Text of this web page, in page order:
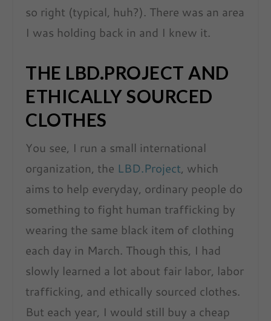
so right (typical, huh?). There was an area
I was holding back in and I knew it.
THE LBD.PROJECT AND
ETHICALLY SOURCED
CLOTHES
You see, I run a small international
organization, the LBD.Project, which
aims to help everyday, ordinary people do
something to fight human trafficking by
wearing the same black item of clothing
each day in March. Though this, I had
slowly learned a lot about fair labor, labor
trafficking, and ethically sourced clothes.
But each year, I would still buy a cheap